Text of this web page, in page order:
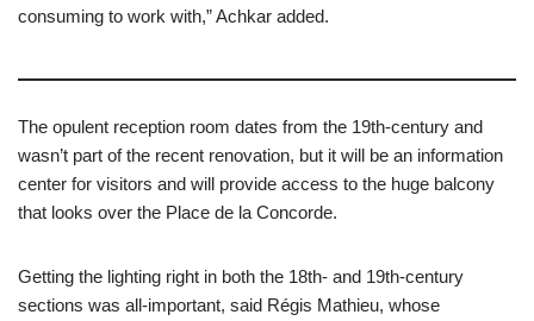
consuming to work with,” Achkar added.
The opulent reception room dates from the 19th-century and
wasn’t part of the recent renovation, but it will be an information
center for visitors and will provide access to the huge balcony
that looks over the Place de la Concorde.
Getting the lighting right in both the 18th- and 19th-century
sections was all-important, said Régis Mathieu, whose